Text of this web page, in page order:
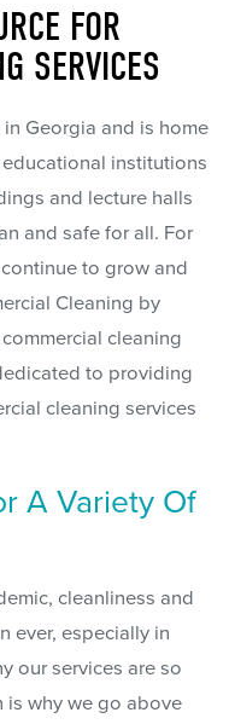
FOR
SERVICES
Georgia and is home
institutions
and lecture halls
and safe for all. For
to grow and
Cleaning by
cleaning
to providing
cleaning services
A Variety Of
cleanliness and
ever, especially in
our services are so
is why we go above